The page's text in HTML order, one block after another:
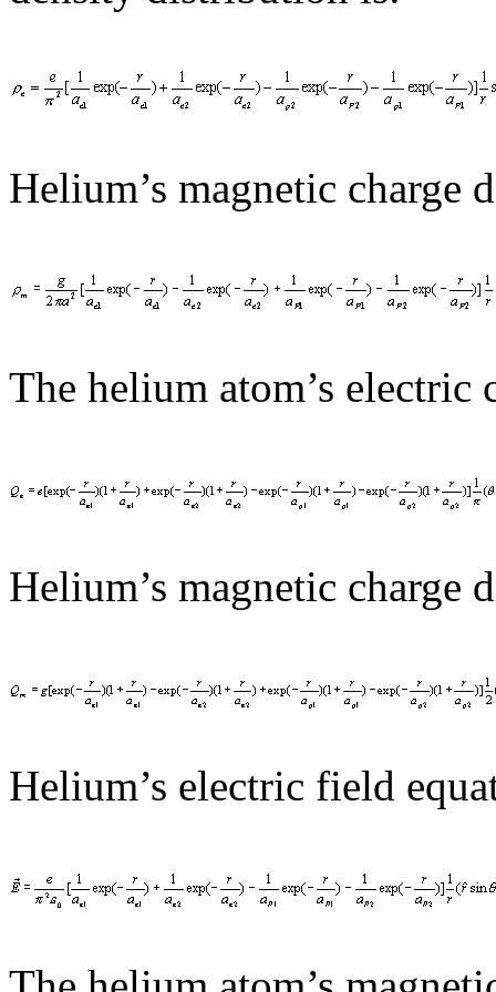
Helium’s magnetic charge
The helium atom’s
Helium’s magnetic charge
Helium’s electric field